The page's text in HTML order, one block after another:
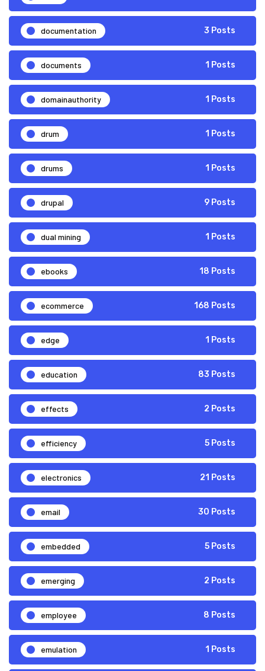
documentation 3 Posts
documents 1 Posts
domainauthority 1 Posts
drum 1 Posts
drums 1 Posts
drupal 9 Posts
dual mining 1 Posts
ebooks 18 Posts
ecommerce 168 Posts
edge 1 Posts
education 83 Posts
effects 2 Posts
efficiency 5 Posts
electronics 21 Posts
email 30 Posts
embedded 5 Posts
emerging 2 Posts
employee 8 Posts
emulation 1 Posts